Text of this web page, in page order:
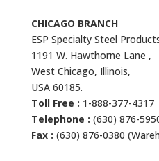
CHICAGO BRANCH
ESP Specialty Steel
1191 W. Hawthorne Lane ,
West Chicago, Illinois,
USA 60185.
Toll Free : 1-888-377-4317
Telephone : (630) 876-
Fax : (630) 876-0380